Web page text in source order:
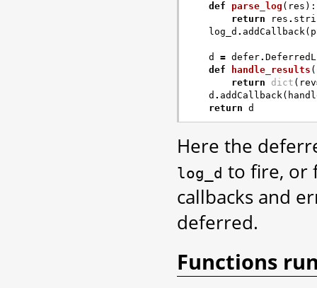
def
parse_log ( res ):
return
res .
log_d . addCallback(
d = defer.
def
handle_results (
return
dict ( rev
d . addCallback(
return d
Here the
log_d to fire, or
callbacks and
deferred.
Functions